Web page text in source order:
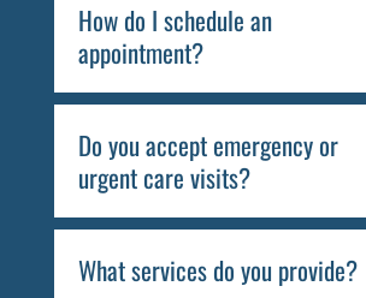
How do I schedule an
appointment?
Do you accept emergency or
urgent care visits?
What services do you provide?